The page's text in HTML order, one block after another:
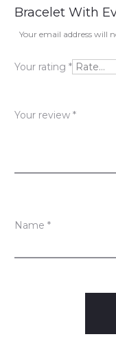
e
v
i
w
Bracelet With
Your email address will
Your rating *
Your review *
Name *